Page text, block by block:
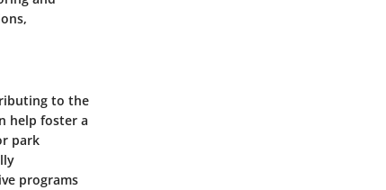
to the
help foster a
park
programs